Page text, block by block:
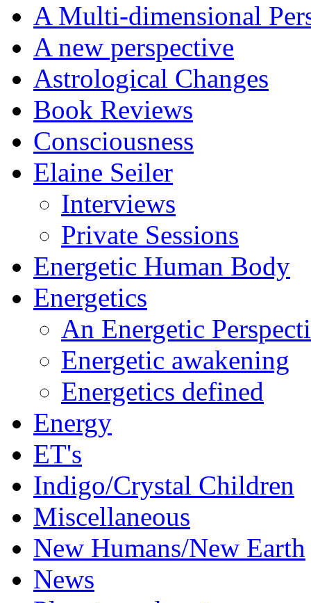
A Multi-dimensional
A new perspective
Astrological Changes
Book Reviews
Consciousness
Elaine Seiler
Interviews
Private Sessions
Energetic Human Body
Energetics
An Energetic
Energetic awakening
Energetics defined
Energy
ET's
Indigo/Crystal Children
Miscellaneous
New Humans/New Earth
News